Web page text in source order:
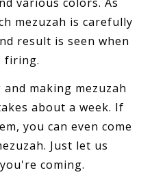
mezuzah is carefully
result is seen when
firing.
making mezuzah
about a week. If
you can even come
Just let us
coming.